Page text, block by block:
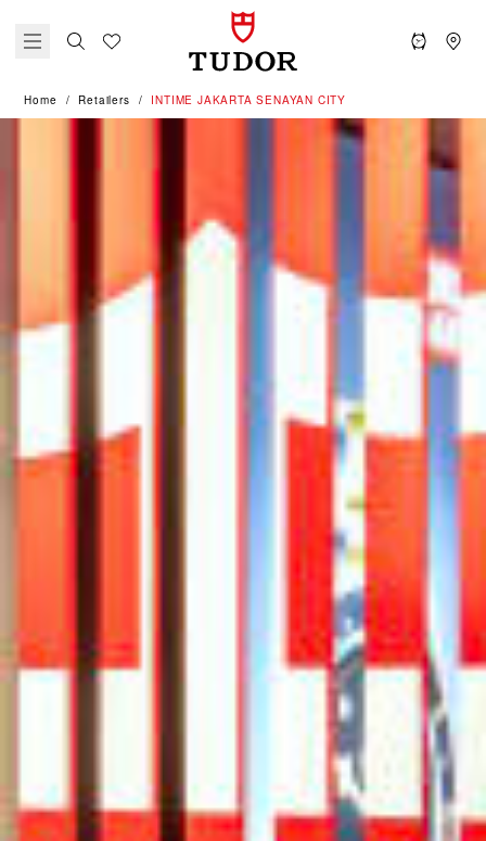
Home Retailers ‭INTIME JAKARTA SENAYAN CITY‬